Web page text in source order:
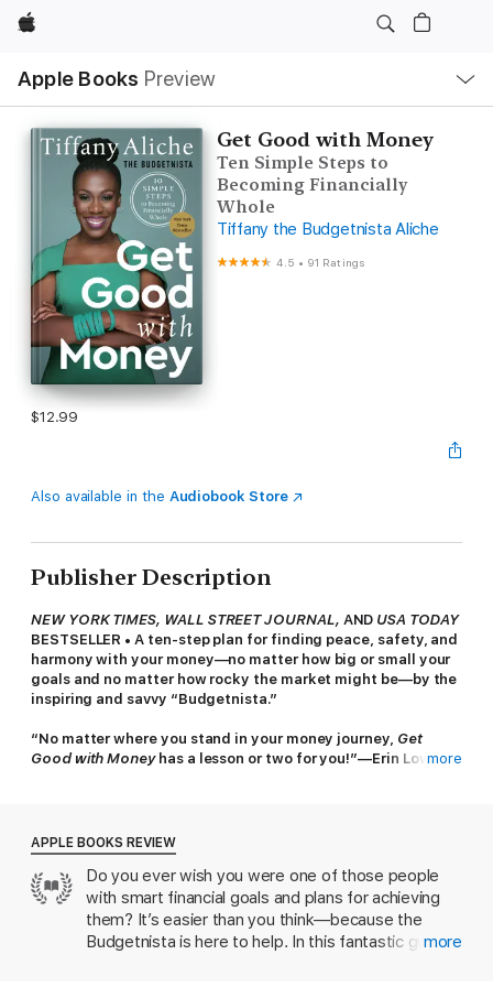
Apple
Apple Books Preview
Nav
Open
Menu
Get Good with Money
Ten Simple Steps to
Becoming Financially
Whole
Tiffany the Budgetnista Aliche
4.5 • 91 Ratings
$12.99
Also available in the Audiobook Store
Publisher Description
NEW YORK TIMES, WALL STREET JOURNAL, AND USA TODAY
BESTSELLER • A ten-step plan for finding peace, safety, and
harmony with your money—no matter how big or small your
goals and no matter how rocky the market might be—by the
inspiring and savvy “Budgetnista.”
“No matter where you stand in your money journey, Get
Good with Moneyhas a lesson or two for you!”—Erin Lowry,
healthy nest egg when a recession and advice from a shady
advisor put her out of a job and into a huge financial hole. As
she began to chart the path to her own financial rescue, the
outline of her ten-step formula for attaining both financial
security and peace of mind began to take shape. These
principles have now helped more than one million women
more
APPLE BOOKS REVIEW
Do you ever wish you were one of those people
with smart financial goals and plans for achieving
them? It’s easier than you think—because the
Budgetnista is here to help. In this fantastic guide,
more